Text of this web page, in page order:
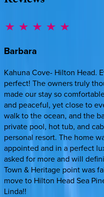
Barbara
Kahuna Cove- Hilton Head.
perfect! The owners truly
made our stay so
and peaceful, yet close to
walk to the ocean, and the
private pool, hot tub, and
personal resort. The home
appointed and in a perfect
asked for more and will
Town & Heritage point was
move to Hilton Head Sea
Linda!!